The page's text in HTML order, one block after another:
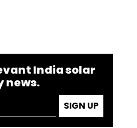
India solar
news.
SIGN UP